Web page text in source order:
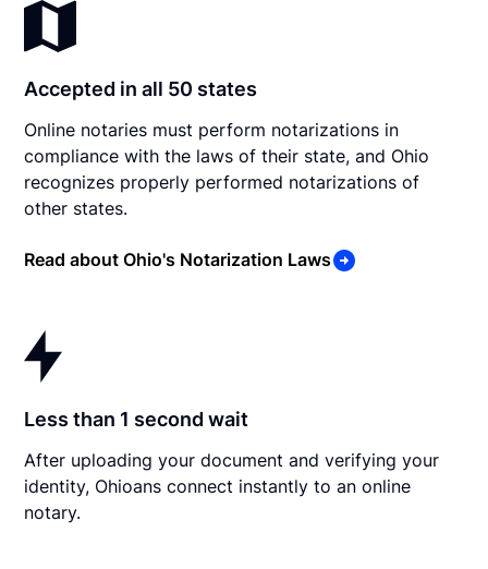
Accepted in all 50 states
Online notaries must perform notarizations in
compliance with the laws of their state, and Ohio
recognizes properly performed notarizations of
other states.
Read about Ohio's Notarization Laws
Less than 1 second wait
After uploading your document and verifying your
identity, Ohioans connect instantly to an online
notary.